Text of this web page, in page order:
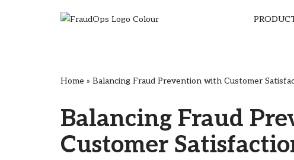
Home » Balancing Fraud Prevention with Customer
Balancing Fraud
Customer